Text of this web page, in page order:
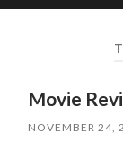
mobile
Movie
NOVEMBER 24,